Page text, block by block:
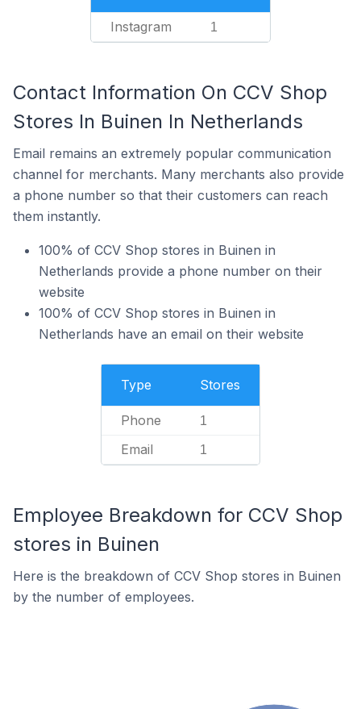
Instagram 1
Contact Information On CCV Shop
Stores In Buinen In Netherlands
Email remains an extremely popular communication
channel for merchants. Many merchants also provide
a phone number so that their customers can reach
them instantly.
100% of CCV Shop stores in Buinen in
Netherlands provide a phone number on their
website
100% of CCV Shop stores in Buinen in
Netherlands have an email on their website
Type Stores
Phone 1
Email 1
Employee Breakdown for CCV Shop
stores in Buinen
Here is the breakdown of CCV Shop stores in Buinen
by the number of employees.